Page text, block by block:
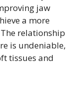
jaw
a more
relationship
is undeniable,
tissues and